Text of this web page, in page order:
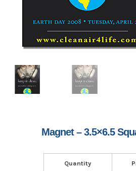
Magnet – 3.5×6.5
Quantity